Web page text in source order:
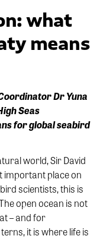
what
means
Dr Yuna
Seas
for global seabird
world, Sir David
important place on
scientists, this is
open ocean is not
– and for
it is where life is